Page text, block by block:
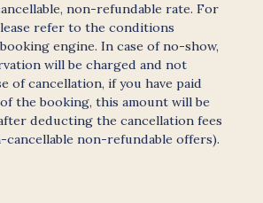
non-refundable rate. For
refer to the conditions
engine. In case of no-show,
will be charged and not
of cancellation, if you have paid
the booking, this amount will be
deducting the cancellation fees
cancellable non-refundable offers).